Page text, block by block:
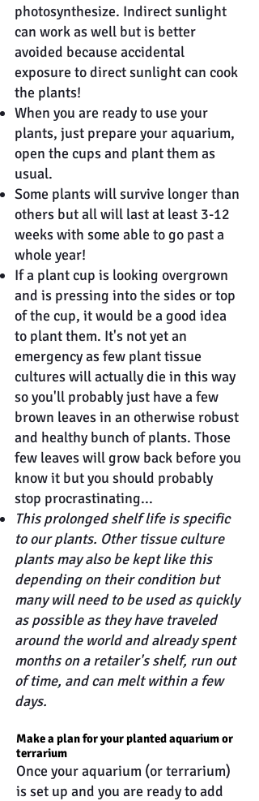
photosynthesize. Indirect sunlight
can work as well but is better
avoided because accidental
exposure to direct sunlight can cook
the plants!
When you are ready to use your
plants, just prepare your aquarium,
open the cups and plant them as
usual.
Some plants will survive longer than
others but all will last at least 3-12
weeks with some able to go past a
whole year!
If a plant cup is looking overgrown
and is pressing into the sides or top
of the cup, it would be a good idea
to plant them. It's not yet an
emergency as few plant tissue
cultures will actually die in this way
so you'll probably just have a few
brown leaves in an otherwise robust
and healthy bunch of plants. Those
few leaves will grow back before you
know it but you should probably
stop procrastinating...
This prolonged shelf life is specific
to our plants. Other tissue culture
plants may also be kept like this
depending on their condition but
many will need to be used as quickly
as possible as they have traveled
around the world and already spent
months on a retailer's shelf, run out
of time, and can melt within a few
days.
Make a plan for your planted aquarium or
terrarium
Once your aquarium (or terrarium)
is set up and you are ready to add